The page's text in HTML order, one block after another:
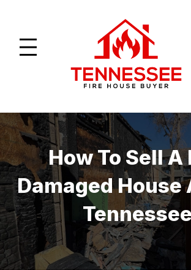
content
How To Sell A
Damaged House
Tennessee